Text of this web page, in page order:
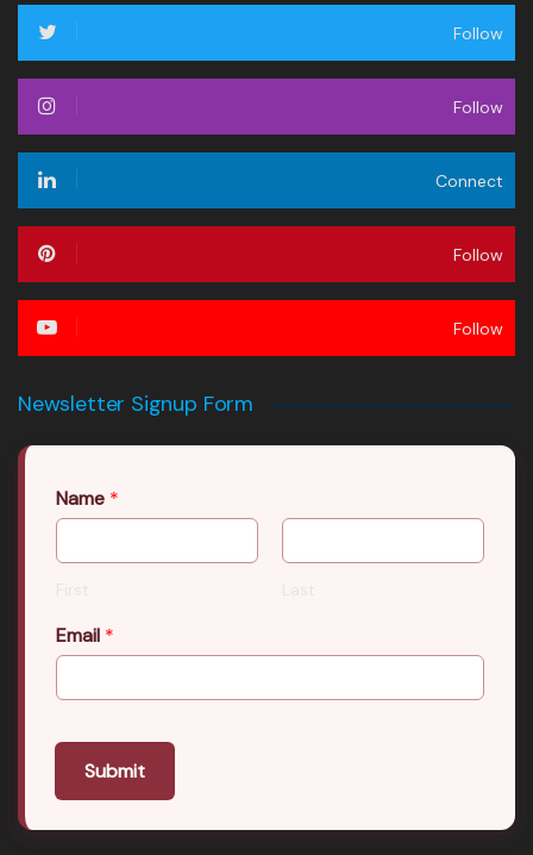
Follow
Follow
Connect
Follow
Follow
Newsletter Signup Form
Name *
First Last
Email *
Submit